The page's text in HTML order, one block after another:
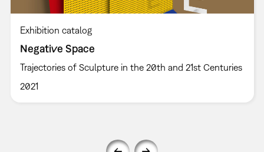
Exhibition catalog
Negative Space
Trajectories of Sculpture in the 20th and 21st Centuries
2021